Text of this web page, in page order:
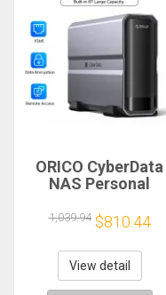
ORICO CyberData
NAS Personal
4TB/8TB Type-C
NAS Multimedia
Database Hard Drive
Data Security
Remote Access
1,039.94 $810.44
View detail